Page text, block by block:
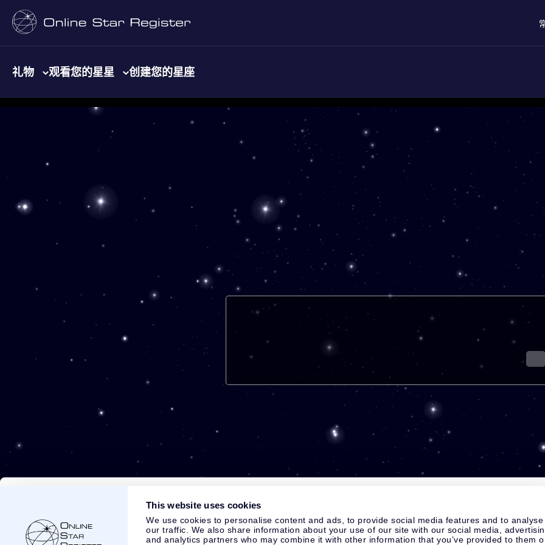
This website uses cookies
We use cookies to personalise content and ads, to provide social media features and to analyse
our traffic. We also share information about your use of our site with our social media,
and analytics partners who may combine it with other information that you’ve provided to them
礼物 观看您的星星 创建您的星座